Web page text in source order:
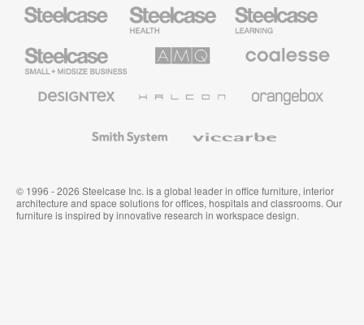
Health
Furniture
Education
Furniture
Small
Business
Solutions
Premium
Textiles
System
© 1996 - 2026 Steelcase Inc. is a global leader in office furniture, interior
architecture and space solutions for offices, hospitals and classrooms. Our
furniture is inspired by innovative research in workspace design.